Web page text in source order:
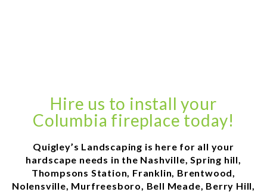
Hire us to install your
Columbia fireplace today!
Quigley’s Landscaping is here for all your
hardscape needs in the Nashville, Spring hill,
Thompsons Station, Franklin, Brentwood,
Nolensville, Murfreesboro, Bell Meade, Berry Hill,